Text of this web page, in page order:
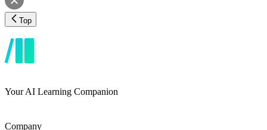
Top
Your AI Learning Companion
Company